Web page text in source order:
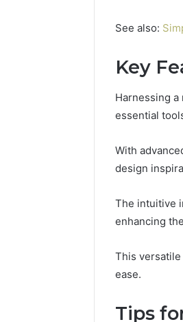
See also:
Key
Harnessing
essential
With
design
The intuitive
enhancing
This
ease.
Tips